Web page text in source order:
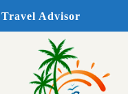
Advisor